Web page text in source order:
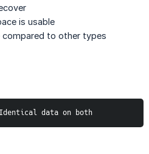
is usable
to other types
data on both